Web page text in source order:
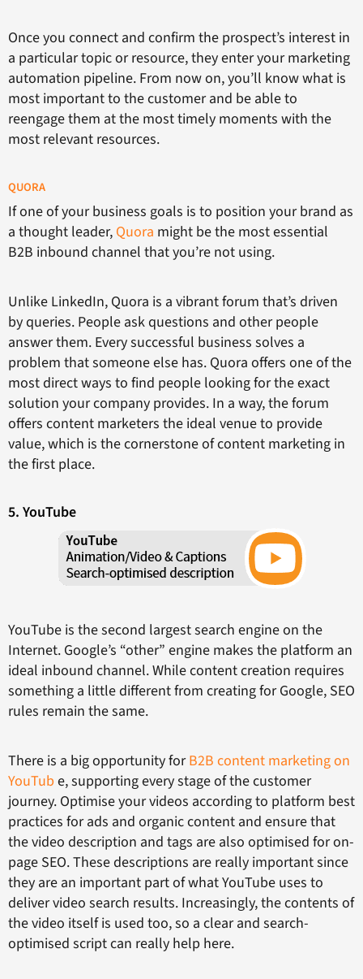
Once you connect and confirm the prospect’s interest in
a particular topic or resource, they enter your marketing
automation pipeline. From now on, you’ll know what is
most important to the customer and be able to
reengage them at the most timely moments with the
most relevant resources.
QUORA
If one of your business goals is to position your brand as
a thought leader, Quora might be the most essential
B2B inbound channel that you’re not using.
Unlike LinkedIn, Quora is a vibrant forum that’s driven
by queries. People ask questions and other people
answer them. Every successful business solves a
problem that someone else has. Quora offers one of the
most direct ways to find people looking for the exact
solution your company provides. In a way, the forum
offers content marketers the ideal venue to provide
value, which is the cornerstone of content marketing in
the first place.
5. YouTube
YouTube is the second largest search engine on the
Internet. Google’s “other” engine makes the platform an
ideal inbound channel. While content creation requires
something a little different from creating for Google, SEO
rules remain the same.
There is a big opportunity forB2B content marketing on
YouTub e, supporting every stage of the customer
journey. Optimise your videos according to platform best
practices for ads and organic content and ensure that
the video description and tags are also optimised for on-
page SEO. These descriptions are really important since
they are an important part of what YouTube uses to
deliver video search results. Increasingly, the contents of
the video itself is used too, so a clear and search-
optimised script can really help here.